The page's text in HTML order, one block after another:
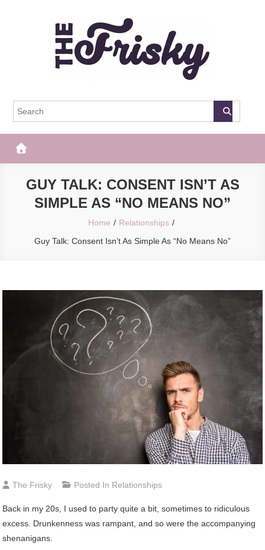
The Frisky
GUY TALK: CONSENT ISN’T AS
SIMPLE AS “NO MEANS NO”
Home
Relationships
Guy Talk: Consent Isn’t As Simple As “No Means No”
The Frisky Posted In Relationships
Back in my 20s, I used to party quite a bit, sometimes to ridiculous
excess. Drunkenness was rampant, and so were the accompanying
shenanigans.